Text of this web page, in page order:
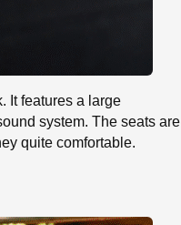
It features a large
system. The seats are
quite comfortable.